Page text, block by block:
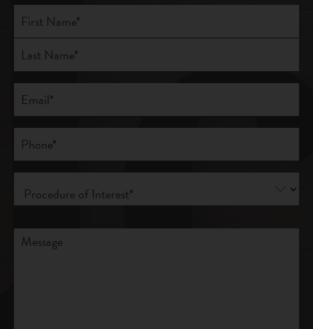
Full
Name (Required)
First
Last
Email(Required)
Phone*
(Required)
Procedure
Interest(Required)
Comments